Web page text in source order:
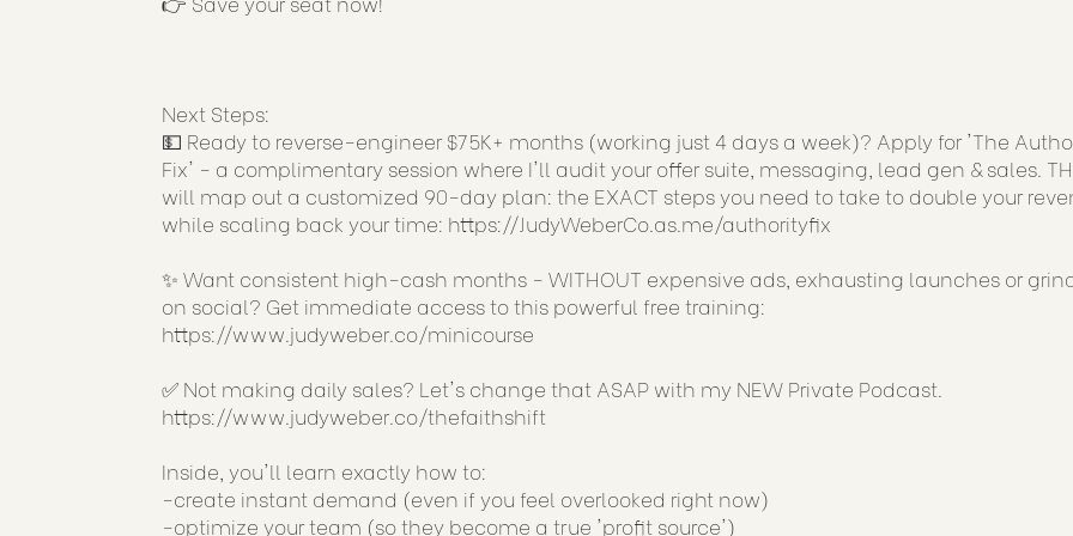
Next Steps:
💵 Ready to reverse-engineer $75K+ months (working just 4 days a week)? Apply for 'The
Fix' - a complimentary session where I'll audit your offer suite, messaging, lead gen & sales.
will map out a customized 90-day plan: the EXACT steps you need to take to double your
while scaling back your time: https://JudyWeberCo.as.me/authorityfix
✨ Want consistent high-cash months - WITHOUT expensive ads, exhausting launches or
on social? Get immediate access to this powerful free training:
https://www.judyweber.co/minicourse
✅ Not making daily sales? Let's change that ASAP with my NEW Private Podcast.
https://www.judyweber.co/thefaithshift
Inside, you'll learn exactly how to:
-create instant demand (even if you feel overlooked right now)
-optimize your team (so they become a true 'profit source')